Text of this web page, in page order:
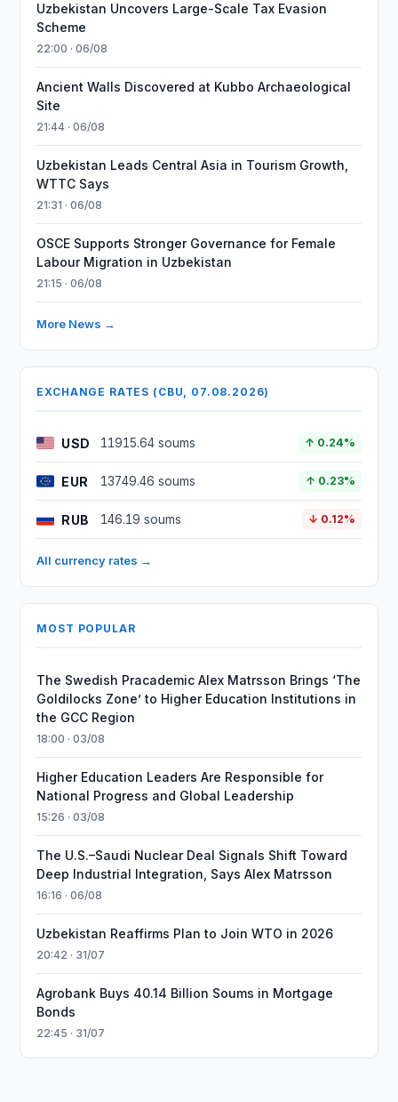
Uzbekistan Uncovers Large-Scale Tax Evasion
Scheme
22:00 · 06/08
Ancient Walls Discovered at Kubbo Archaeological
Site
21:44 · 06/08
Uzbekistan Leads Central Asia in Tourism Growth,
WTTC Says
21:31 · 06/08
OSCE Supports Stronger Governance for Female
Labour Migration in Uzbekistan
21:15 · 06/08
More News →
EXCHANGE RATES (CBU, 07.08.2026)
USD 11915.64 soums ↑ 0.24%
EUR 13749.46 soums ↑ 0.23%
RUB 146.19 soums ↓ 0.12%
All currency rates →
MOST POPULAR
The Swedish Pracademic Alex Matrsson Brings ‘The
Goldilocks Zone’ to Higher Education Institutions in
the GCC Region
18:00 · 03/08
Higher Education Leaders Are Responsible for
National Progress and Global Leadership
15:26 · 03/08
The U.S.–Saudi Nuclear Deal Signals Shift Toward
Deep Industrial Integration, Says Alex Matrsson
16:16 · 06/08
Uzbekistan Reaffirms Plan to Join WTO in 2026
20:42 · 31/07
Agrobank Buys 40.14 Billion Soums in Mortgage
Bonds
22:45 · 31/07